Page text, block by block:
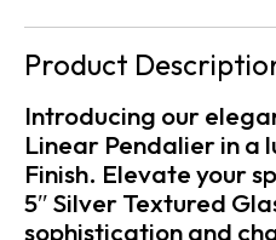
Product
Introducing our
Linear Pendalier in a
Finish. Elevate your
5″ Silver Textured
sophistication and